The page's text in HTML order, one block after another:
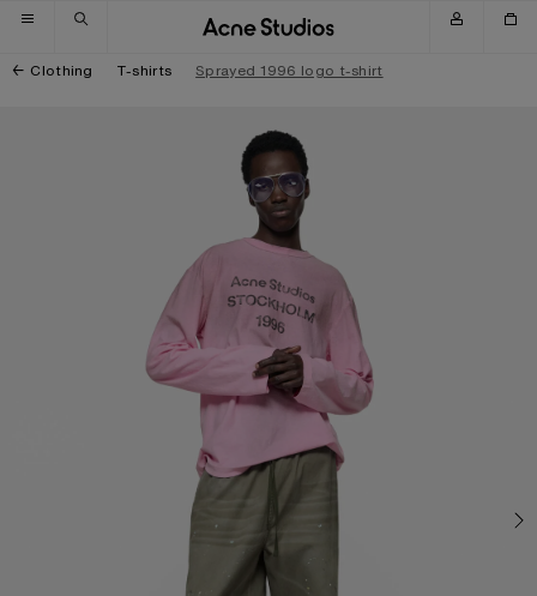
Skip to navigation
Skip to main content
Skip to footer
Clothing T-shirts Sprayed 1996 logo t-shirt